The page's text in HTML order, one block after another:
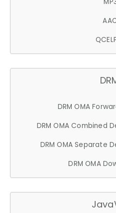
DRM OMA
DRM OMA Combined
DRM OMA Separate
DRM OMA